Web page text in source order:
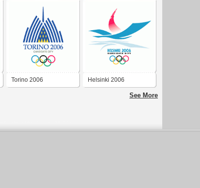
Torino 2006 Helsinki 2006
See More